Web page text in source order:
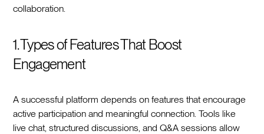
collaboration.
1. Types of Features That Boost
Engagement
A successful platform depends on features that encourage
active participation and meaningful connection. Tools like
live chat, structured discussions, and Q&A sessions allow